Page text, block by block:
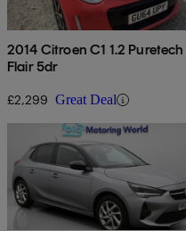
2014 Citroen C1 1.2 Puretech
Flair 5dr
£2,299 Great Deal